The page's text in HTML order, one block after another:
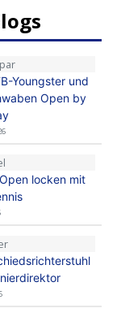
Youngster und
Open by
locken mit